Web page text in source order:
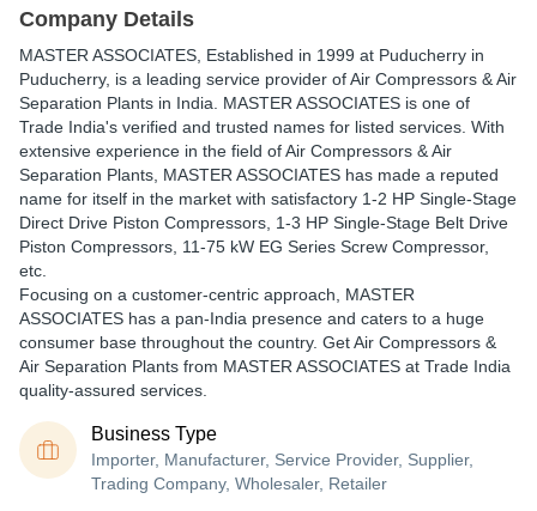
Company Details
MASTER ASSOCIATES , Established in 1999 at Puducherry in
Puducherry, is a leading service provider of Air Compressors & Air
Separation Plants in India. MASTER ASSOCIATES is one of
Trade India's verified and trusted names for listed services. With
extensive experience in the field of Air Compressors & Air
Separation Plants, MASTER ASSOCIATES has made a reputed
name for itself in the market with satisfactory 1-2 HP Single-Stage
Direct Drive Piston Compressors, 1-3 HP Single-Stage Belt Drive
Piston Compressors, 11-75 kW EG Series Screw Compressor,
etc.
Focusing on a customer-centric approach, MASTER
ASSOCIATES has a pan-India presence and caters to a huge
consumer base throughout the country. Get Air Compressors &
Air Separation Plants from MASTER ASSOCIATES at Trade India
quality-assured services.
Business Type
Importer, Manufacturer, Service Provider, Supplier,
Trading Company, Wholesaler, Retailer